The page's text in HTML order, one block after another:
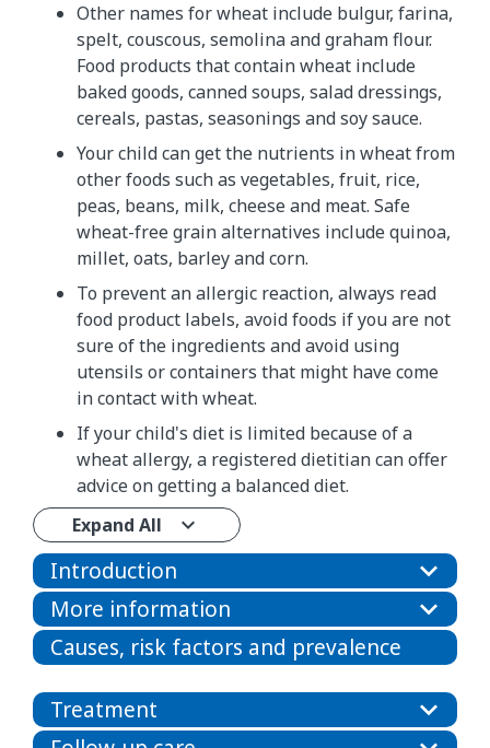
Other names for wheat include bulgur, farina,
spelt, couscous, semolina and graham flour.
Food products that contain wheat include
baked goods, canned soups, salad dressings,
cereals, pastas, seasonings and soy sauce.
Your child can get the nutrients in wheat from
other foods such as vegetables, fruit, rice,
peas, beans, milk, cheese and meat. Safe
wheat-free grain alternatives include quinoa,
millet, oats, barley and corn.
To prevent an allergic reaction, always read
food product labels, avoid foods if you are not
sure of the ingredients and avoid using
utensils or containers that might have come
in contact with wheat.
If your child's diet is limited because of a
wheat allergy, a registered dietitian can offer
advice on getting a balanced diet.
Expand All
Introduction
More information
Causes, risk factors and prevalence
Treatment